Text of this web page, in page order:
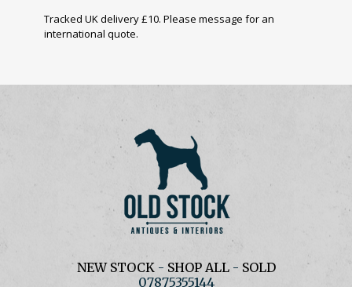
Tracked UK delivery £10. Please message for an
international quote.
NEW STOCK- SHOP ALL- SOLD
07875355144